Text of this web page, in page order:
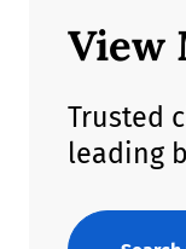
View
Trusted
leading